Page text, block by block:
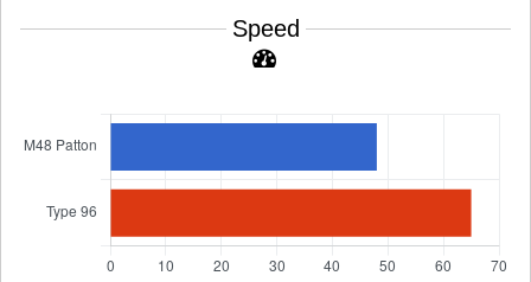
Speed